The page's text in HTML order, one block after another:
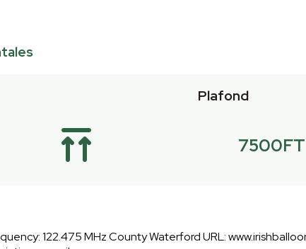
Plafond
122.475 MHz County Waterford URL: